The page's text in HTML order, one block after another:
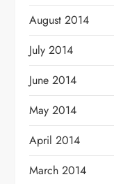
August 2014
July 2014
June 2014
May 2014
April 2014
March 2014